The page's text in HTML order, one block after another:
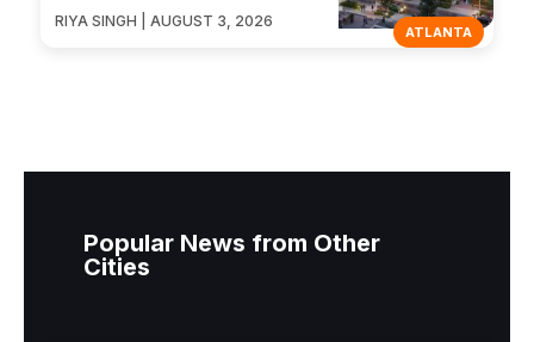
ATLANTA
RIYA SINGH | AUGUST 3, 2026
Popular News from Other
Cities